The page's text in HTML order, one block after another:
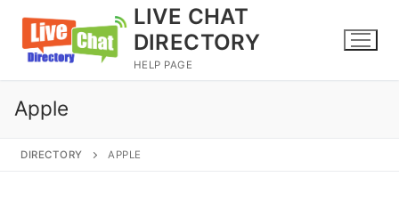
content
LIVE CHAT
DIRECTORY
HELP PAGE
Apple
DIRECTORY APPLE